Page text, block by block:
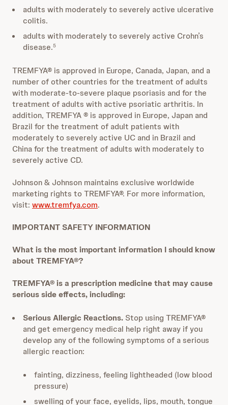
adults with moderately to severely active ulcerative
colitis.
adults with moderately to severely active Crohn’s
disease.5
TREMFYA® is approved in Europe, Canada, Japan, and a
number of other countries for the treatment of adults
with moderate-to-severe plaque psoriasis and for the
treatment of adults with active psoriatic arthritis. In
addition, TREMFYA ® is approved in Europe, Japan and
Brazil for the treatment of adult patients with
moderately to severely active UC and in Brazil and
China for the treatment of adults with moderately to
severely active CD.
Johnson & Johnson maintains exclusive worldwide
marketing rights to TREMFYA®. For more information,
visit: www.tremfya.com.
IMPORTANT SAFETY INFORMATION
What is the most important information I should know
about TREMFYA®?
TREMFYA® is a prescription medicine that may cause
serious side effects, including:
Serious Allergic Reactions. Stop using TREMFYA®
and get emergency medical help right away if you
develop any of the following symptoms of a serious
allergic reaction:
fainting, dizziness, feeling lightheaded (low blood
pressure)
swelling of your face, eyelids, lips, mouth, tongue